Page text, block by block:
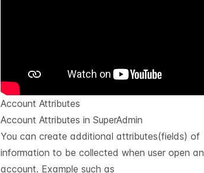
Account Attributes
Account Attributes in SuperAdmin
You can create additional attributes(fields) of
information to be collected when user open an
account. Example such as